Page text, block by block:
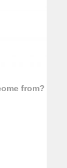
from?